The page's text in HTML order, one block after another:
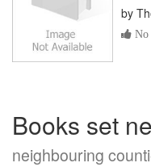
by
No
Books set
neighbouring